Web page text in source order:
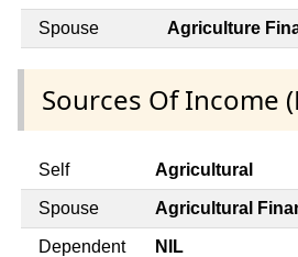
Spouse Agriculture
Sources Of Income
Self Agricultural
Spouse Agricultural
Dependent NIL